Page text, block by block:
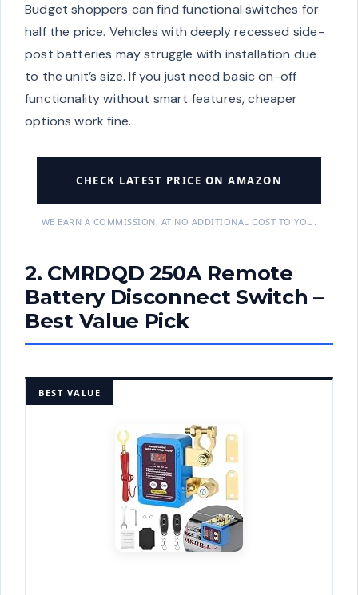
Budget shoppers can find functional switches for
half the price. Vehicles with deeply recessed side-
post batteries may struggle with installation due
to the unit’s size. If you just need basic on-off
functionality without smart features, cheaper
options work fine.
CHECK LATEST PRICE ON AMAZON
WE EARN A COMMISSION, AT NO ADDITIONAL COST TO YOU.
2. CMRDQD 250A Remote
Battery Disconnect Switch –
Best Value Pick
BEST VALUE